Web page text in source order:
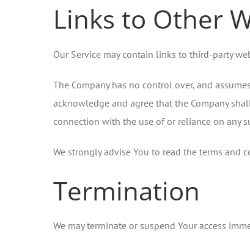
Links to Other
Our Service may contain links to third-party
The Company has no control over, and
acknowledge and agree that the Company
connection with the use of or reliance on any
We strongly advise You to read the terms and
Termination
We may terminate or suspend Your access